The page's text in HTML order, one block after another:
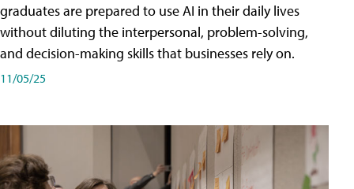
graduates are prepared to use AI in their daily lives
without diluting the interpersonal, problem-solving,
and decision-making skills that businesses rely on.
11/05/25